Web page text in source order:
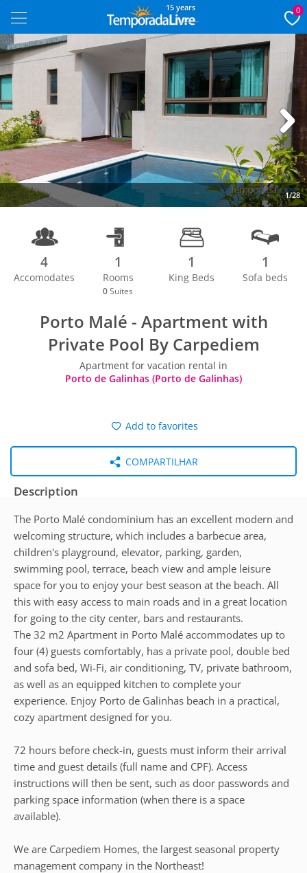
15 years 0
1/28
Next
4
Accomodates
1
Rooms
0 Suites
1
King Beds
1
Sofa beds
Porto Malé - Apartment with
Private Pool By Carpediem
Apartment for vacation rental in
Porto de Galinhas (Porto de Galinhas)
Add to favorites
COMPARTILHAR
Description
The Porto Malé condominium has an excellent modern and
welcoming structure, which includes a barbecue area,
children's playground, elevator, parking, garden,
swimming pool, terrace, beach view and ample leisure
space for you to enjoy your best season at the beach. All
this with easy access to main roads and in a great location
for going to the city center, bars and restaurants.
The 32 m2 Apartment in Porto Malé accommodates up to
four (4) guests comfortably, has a private pool, double bed
and sofa bed, Wi-Fi, air conditioning, TV, private bathroom,
as well as an equipped kitchen to complete your
experience. Enjoy Porto de Galinhas beach in a practical,
cozy apartment designed for you.
72 hours before check-in, guests must inform their arrival
time and guest details (full name and CPF). Access
instructions will then be sent, such as door passwords and
parking space information (when there is a space
available).
We are Carpediem Homes, the largest seasonal property
management company in the Northeast!